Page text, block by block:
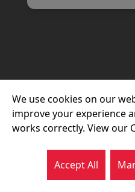
We use cookies on our
improve your experience
works correctly. View our
Accept All